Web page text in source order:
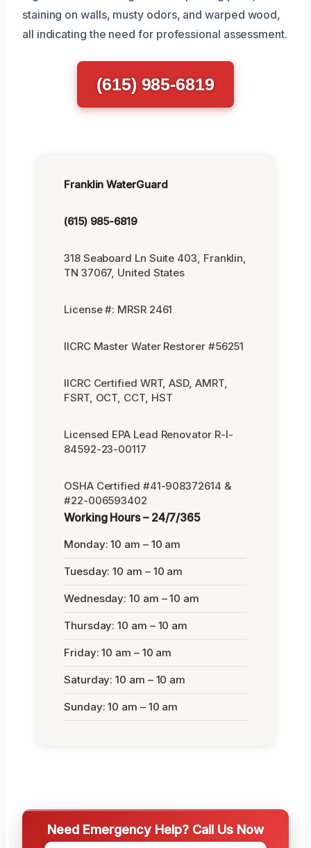
staining on walls, musty odors, and warped wood,
all indicating the need for professional assessment.
(615) 985-6819
Franklin WaterGuard
(615) 985-6819
318 Seaboard Ln Suite 403, Franklin,
TN 37067, United States
License #: MRSR 2461
IICRC Master Water Restorer #56251
IICRC Certified WRT, ASD, AMRT,
FSRT, OCT, CCT, HST
Licensed EPA Lead Renovator R-I-
84592-23-00117
OSHA Certified #41-908372614 &
#22-006593402
Working Hours – 24/7/365
Monday: 10 am – 10 am
Tuesday: 10 am – 10 am
Wednesday: 10 am – 10 am
Thursday: 10 am – 10 am
Friday: 10 am – 10 am
Saturday: 10 am – 10 am
Sunday: 10 am – 10 am
Need Emergency Help? Call Us Now